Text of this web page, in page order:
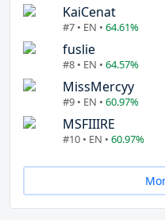
KaiCenat
#7 • EN • 64.61%
fuslie
#8 • EN • 64.57%
MissMercyy
#9 • EN • 60.97%
MSFIIIRE
#10 • EN • 60.97%